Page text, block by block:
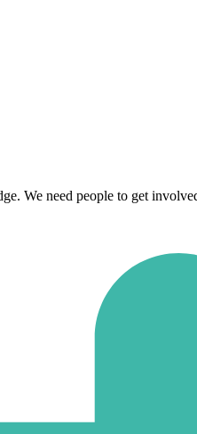
We need people to get